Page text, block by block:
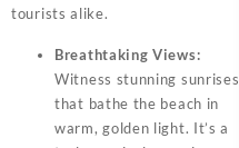
tourists alike.
Breathtaking Views:
Witness stunning sunrises
that bathe the beach in
warm, golden light. It’s a